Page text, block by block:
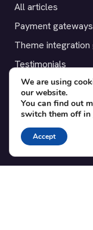
All articles
Payment gateways
Theme integration
Testimonials
SUPPORT
Contact
Blog
Translations
We are using
our website.
You can find out
switch them off in
Accept